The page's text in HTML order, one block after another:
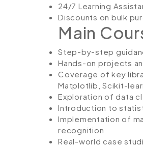
24/7 Learning
Discounts on bulk
Main
Step-by-step
Hands-on projects
Coverage of key
Matplotlib, Scikit-
Exploration of data
Introduction to
Implementation of
recognition
Real-world case